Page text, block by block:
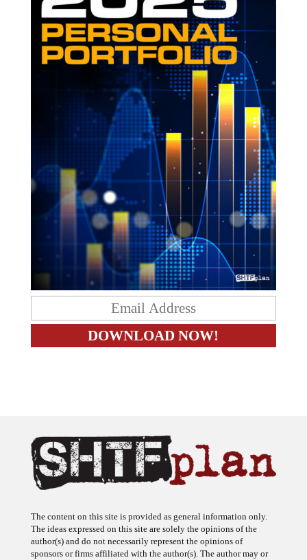
The content on this site is provided as general information only.
The ideas expressed on this site are solely the opinions of the
author(s) and do not necessarily represent the opinions of
sponsors or firms affiliated with the author(s). The author may or